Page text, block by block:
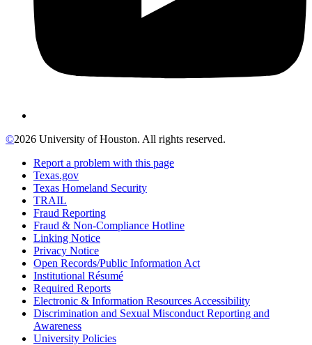
©2026 University of Houston. All rights reserved.
Report a problem with this page
Texas.gov
Texas Homeland Security
TRAIL
Fraud Reporting
Fraud & Non-Compliance Hotline
Linking Notice
Privacy Notice
Open Records/Public Information Act
Institutional Résumé
Required Reports
Electronic & Information Resources Accessibility
Discrimination and Sexual Misconduct Reporting and
Awareness
University Policies